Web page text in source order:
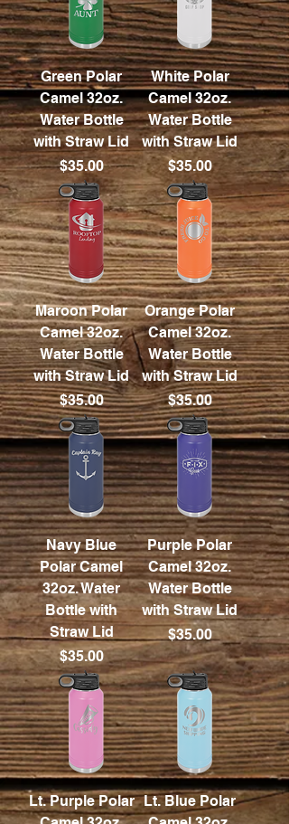
Green Polar
Camel 32oz.
Water Bottle
with Straw Lid
Price
$35.00
White Polar
Camel 32oz.
Water Bottle
with Straw Lid
Price
$35.00
Maroon Polar
Camel 32oz.
Water Bottle
with Straw Lid
Price
$35.00
Orange Polar
Camel 32oz.
Water Bottle
with Straw Lid
Price
$35.00
Navy Blue
Polar Camel
32oz. Water
Bottle with
Straw Lid
Price
$35.00
Purple Polar
Camel 32oz.
Water Bottle
with Straw Lid
Price
$35.00
Lt. Purple Polar Lt. Blue Polar